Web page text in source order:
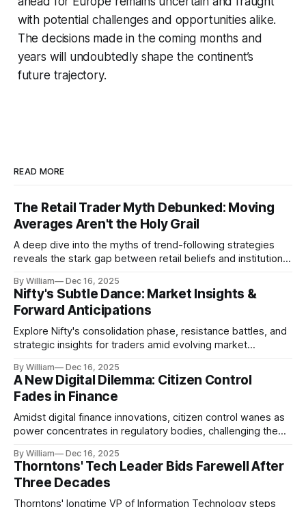
with potential challenges and opportunities alike.
The decisions made in the coming months and
years will undoubtedly shape the continent’s
future trajectory.
READ MORE
The Retail Trader Myth Debunked: Moving
Averages Aren't the Holy Grail
A deep dive into the myths of trend-following strategies
reveals the stark gap between retail beliefs and institutional
By William Dec 16, 2025
Nifty's Subtle Dance: Market Insights &
Forward Anticipations
Explore Nifty's consolidation phase, resistance battles, and
strategic insights for traders amid evolving market
By William Dec 16, 2025
A New Digital Dilemma: Citizen Control
Fades in Finance
Amidst digital finance innovations, citizen control wanes as
power concentrates in regulatory bodies, challenging the
By William Dec 16, 2025
Thorntons' Tech Leader Bids Farewell After
Three Decades
Thorntons' longtime VP of Information Technology steps